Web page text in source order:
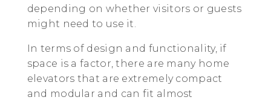
depending on whether visitors or guests
might need to use it.
In terms of design and functionality, if
space is a factor, there are many home
elevators that are extremely compact
and modular and can fit almost